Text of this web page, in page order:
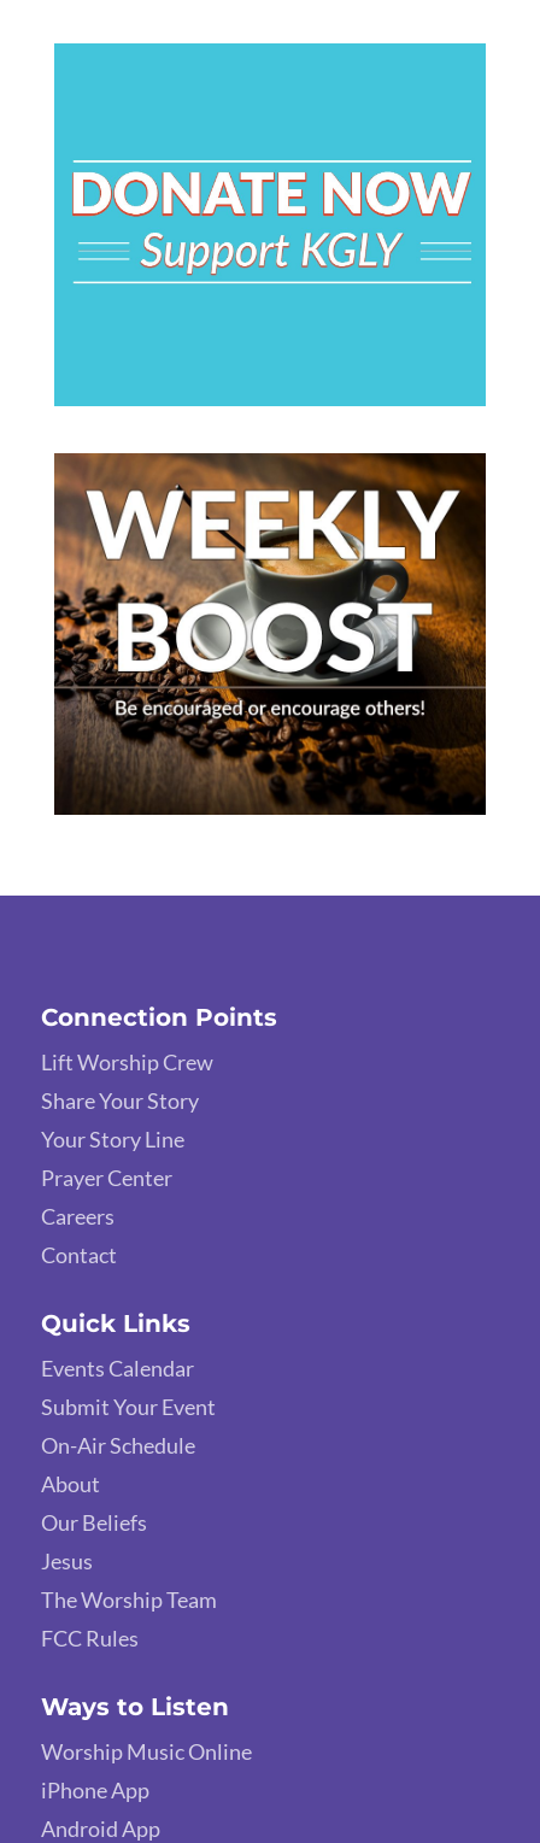
Connection Points
Lift Worship Crew
Share Your Story
Your Story Line
Prayer Center
Careers
Contact
Quick Links
Events Calendar
Submit Your Event
On-Air Schedule
About
Our Beliefs
Jesus
The Worship Team
FCC Rules
Ways to Listen
Worship Music Online
iPhone App
Android App